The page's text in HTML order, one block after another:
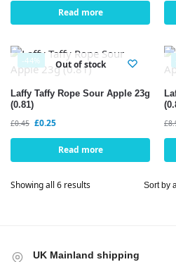
Read more
-44% Out of stock
Laffy Taffy Rope Sour Apple 23g
(0.81)
£0.45 £0.25
Read more
£
Showing all 6 results
UK Mainland shipping